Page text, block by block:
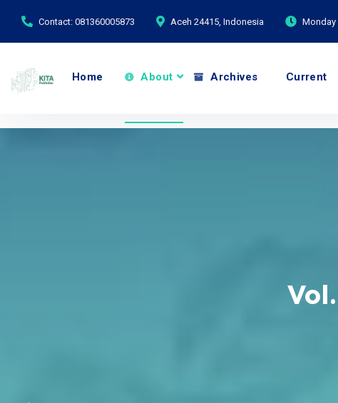
Contact: 081360005873 Aceh 24415, Indonesia Monday
Home About Archives Current